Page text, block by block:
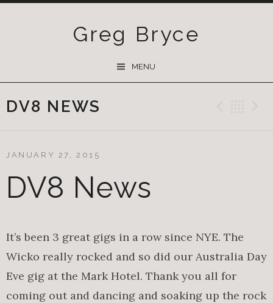
Greg Bryce
MENU
DV8 NEWS
DV8 News
JANUARY 27, 2015
It’s been 3 great gigs in a row since NYE. The
Wicko really rocked and so did our Australia Day
Eve gig at the Mark Hotel. Thank you all for
coming out and dancing and soaking up the rock